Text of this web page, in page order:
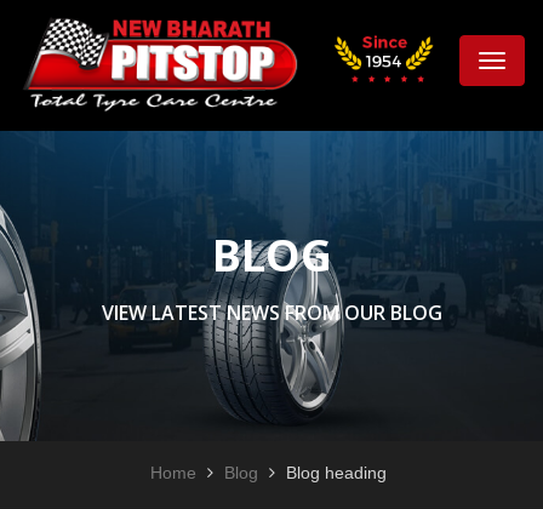
Toggle
BLOG
VIEW LATEST NEWS FROM OUR BLOG
Home Blog Blog heading